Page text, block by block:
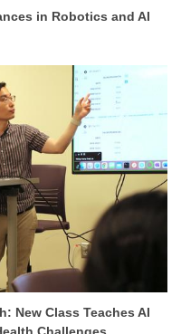
in Robotics and AI
New Class Teaches AI